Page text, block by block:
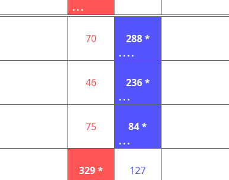
...
70
288 *
....
46
236 *
...
75
84 *
...
329 *
127